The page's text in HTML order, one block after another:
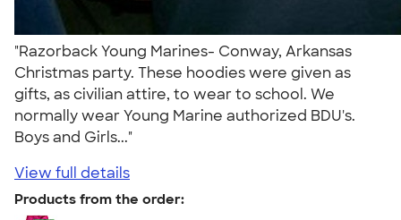
"Razorback Young Marines- Conway, Arkansas
Christmas party. These hoodies were given as
gifts, as civilian attire, to wear to school. We
normally wear Young Marine authorized BDU's.
Boys and Girls..."
View full details
Products from the order: